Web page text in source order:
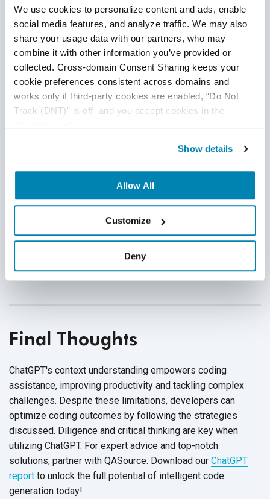
We use cookies to personalize content and ads, enable
social media features, and analyze traffic. We may also
share your usage data with our partners, who may
combine it with other information you’ve provided or
collected. Cross-domain Consent Sharing keeps your
cookie preferences consistent across domains and
works only if third-party cookies are enabled, “Do Not
Track (DNT)” is off, and you accept cookies in the
Show details
Allow All
Customize
Deny
based access controls (RBAC) helps minimize the risk
of data breaches.
Data Retention Policies:Establishing policies to
delete or anonymize conversation data after a certain
period reduces the risk of data misuse and ensures
compliance withprivacy regulations.
it is stored and used. Obtaining explicit consent from
Providing users with options to delete
or manage their conversation data empowers them to
maintain control overtheir privacy.
Regular Security Audits:Conducting security audits
and assessments helps identify vulnerabilities and
ensure that appropriate security measures arein place.
Final Thoughts
ChatGPT's context understanding empowers coding
assistance, improving productivity and tackling complex
challenges. Despite these limitations, developers can
optimize coding outcomes by following the strategies
discussed. Diligence and critical thinking are key when
utilizing ChatGPT. For expert advice and top-notch
solutions, partner with QASource. Download our ChatGPT
report to unlock the full potential of intelligent code
generation today!